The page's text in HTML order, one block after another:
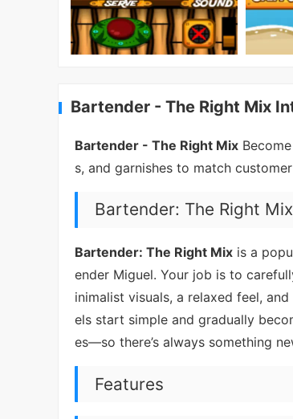
Bartender - The Right Mix
Bartender - The Right Mix
s, and garnishes to match
Bartender: The Right Mix
Bartender: The Right Mix is a
ender Miguel. Your job is to
inimalist visuals, a relaxed feel, and
els start simple and gradually
es—so there’s always something
Features